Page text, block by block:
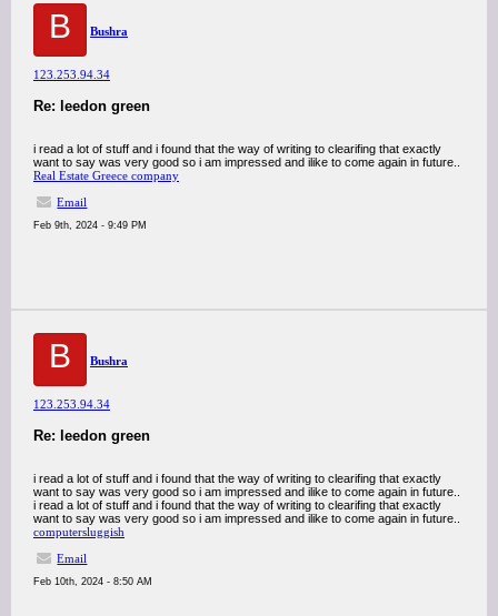
B Bushra
123.253.94.34
Re: leedon green
i read a lot of stuff and i found that the way of writing to clearifing that exactly
want to say was very good so i am impressed and ilike to come again in future..
Real Estate Greece company
Email
Feb 9th, 2024 - 9:49 PM
B Bushra
123.253.94.34
Re: leedon green
i read a lot of stuff and i found that the way of writing to clearifing that exactly
want to say was very good so i am impressed and ilike to come again in future..
i read a lot of stuff and i found that the way of writing to clearifing that exactly
want to say was very good so i am impressed and ilike to come again in future..
computersluggish
Email
Feb 10th, 2024 - 8:50 AM